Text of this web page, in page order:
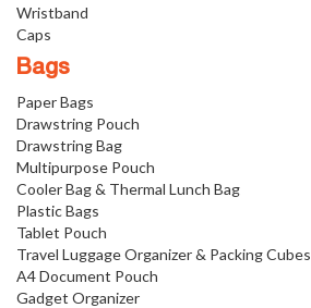
Wristband
Caps
Bags
Paper Bags
Drawstring Pouch
Drawstring Bag
Multipurpose Pouch
Cooler Bag & Thermal Lunch Bag
Plastic Bags
Tablet Pouch
Travel Luggage Organizer & Packing Cubes
A4 Document Pouch
Gadget Organizer